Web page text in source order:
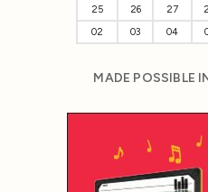
25
26 27
02
03 04
MADE POSSIBLE